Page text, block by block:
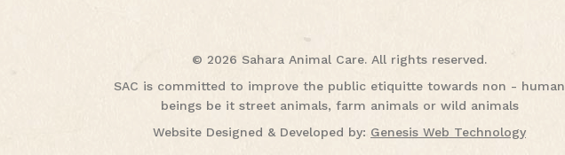
© 2026 Sahara Animal Care. All rights reserved.
SAC is committed to improve the public etiquitte towards non - human
beings be it street animals, farm animals or wild animals
Website Designed & Developed by: Genesis Web Technology